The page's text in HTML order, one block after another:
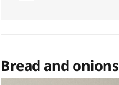
Bread and onions